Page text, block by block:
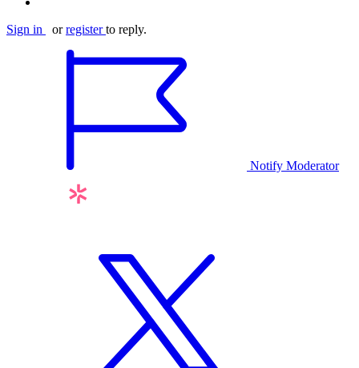
Sign in orregister to reply.
Notify Moderator